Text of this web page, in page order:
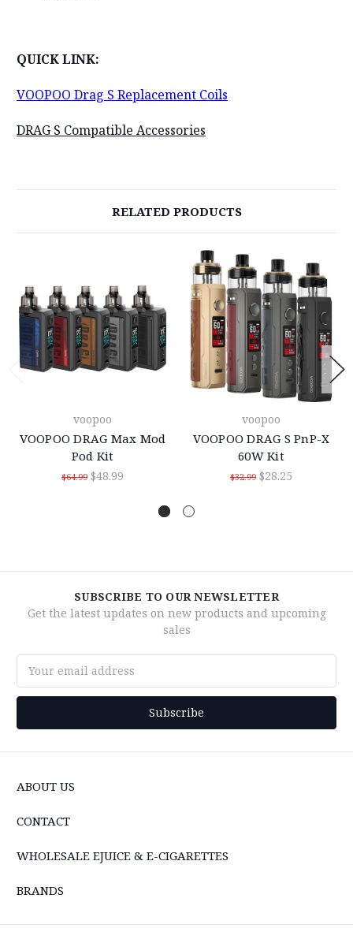
QUICK LINK:
VOOPOO Drag S Replacement Coils
DRAG S Compatible Accessories
RELATED PRODUCTS
voopoo
VOOPOO DRAG Max Mod
Pod Kit
$64.99 $48.99
voopoo
VOOPOO DRAG S PnP-X
60W Kit
$32.99 $28.25
SUBSCRIBE TO OUR NEWSLETTER
Get the latest updates on new products and upcoming
sales
Address
ABOUT US
CONTACT
WHOLESALE EJUICE & E-CIGARETTES
BRANDS